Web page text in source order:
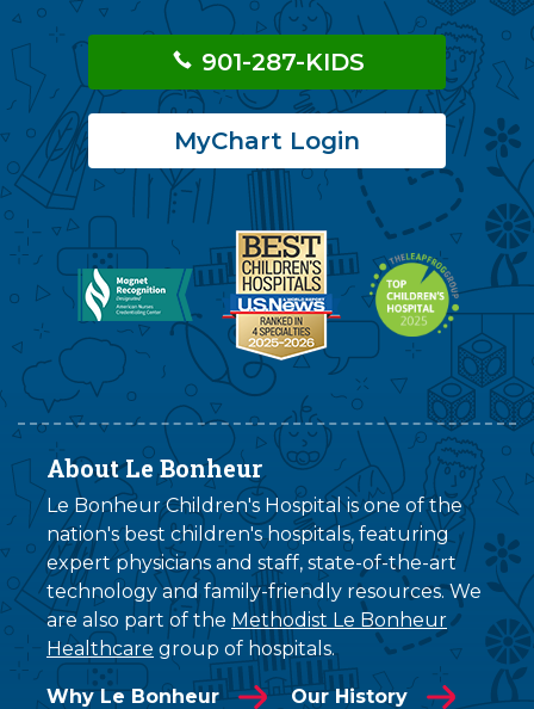
901-287-KIDS
MyChart Login
About Le Bonheur
Le Bonheur Children's Hospital is one of the
nation's best children's hospitals, featuring
expert physicians and staff, state-of-the-art
technology and family-friendly resources. We
are also part of the Methodist Le Bonheur
Healthcare group of hospitals.
Why Le Bonheur
Our History